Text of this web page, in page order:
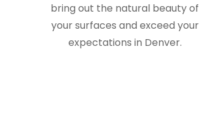
bring out the natural beauty of
your surfaces and exceed your
expectations in Denver.